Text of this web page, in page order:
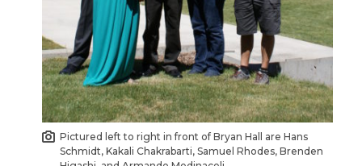
Pictured left to right in front of Bryan Hall are Hans
Schmidt, Kakali Chakrabarti, Samuel Rhodes, Brenden